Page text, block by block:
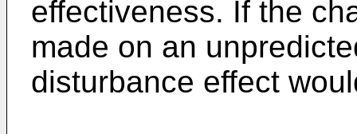
effectiveness. If the
made on an
disturbance effect